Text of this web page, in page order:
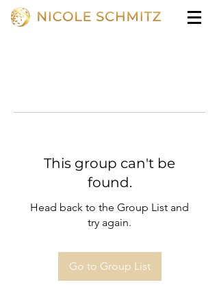
This group can't be
found.
Head back to the Group List and
try again.
Go to Group List